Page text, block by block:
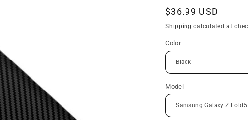
Regular
price
$36.99 USD
Shipping calculated at
Color
Model